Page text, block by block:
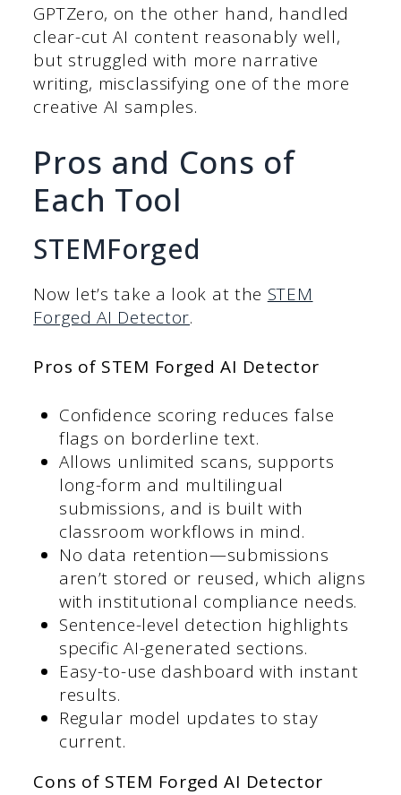
GPTZero, on the other hand, handled
clear-cut AI content reasonably well,
but struggled with more narrative
writing, misclassifying one of the more
creative AI samples.
Pros and Cons of
Each Tool
STEMForged
Now let’s take a look at the STEM
Forged AI Detector.
Pros of STEM Forged AI Detector
Confidence scoring reduces false
flags on borderline text.
Allows unlimited scans, supports
long-form and multilingual
submissions, and is built with
classroom workflows in mind.
No data retention—submissions
aren’t stored or reused, which aligns
with institutional compliance needs.
Sentence-level detection highlights
specific AI-generated sections.
Easy-to-use dashboard with instant
results.
Regular model updates to stay
current.
Cons of STEM Forged AI Detector